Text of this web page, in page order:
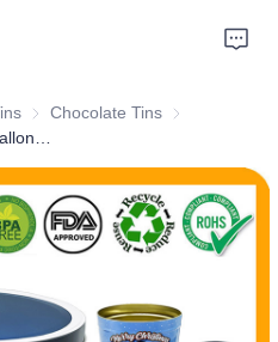
Decorative Tins
Chocolate Tins Chocolate Tins